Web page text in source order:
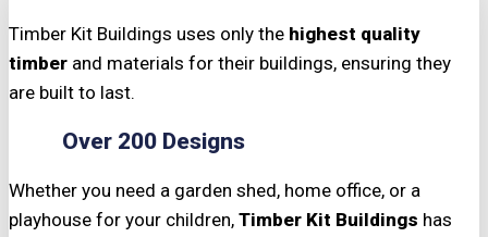
Timber Kit Buildings uses only the highest quality
timber and materials for their buildings, ensuring they
are built to last.
Over 200 Designs
Whether you need a garden shed, home office, or a
playhouse for your children, Timber Kit Buildings has